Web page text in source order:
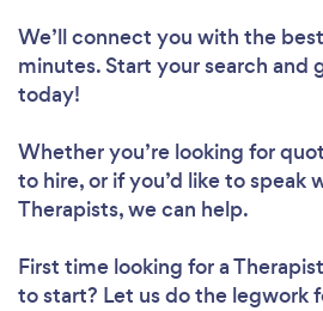
We’ll connect you with the
minutes. Start your search and
today!
Whether you’re looking for
to hire, or if you’d like to speak
Therapists, we can help.
First time looking for a Therapist
to start? Let us do the legwork